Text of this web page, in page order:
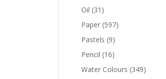
Oil (31)
Paper (597)
Pastels (9)
Pencil (16)
Water Colours (349)